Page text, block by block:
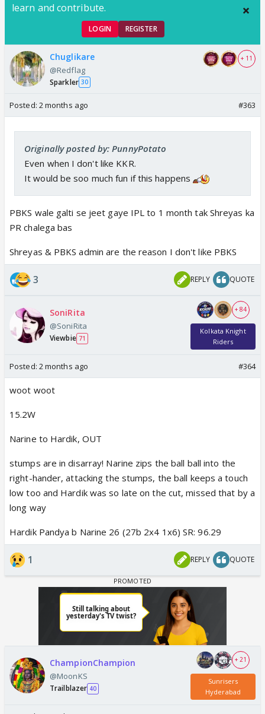
learn and contribute.
LOGIN REGISTER
Chuglikare
@Redflag
Sparkler 30
+ 11
Posted: 2 months ago #363
Originally posted by: PunnyPotato
Even when I don't like KKR.
It would be soo much fun if this happens
PBKS wale galti se jeet gaye IPL to 1 month tak Shreyas ka
PR chalega bas
Shreyas & PBKS admin are the reason I don't like PBKS
3 REPLY QUOTE
SoniRita
@SoniRita
Viewbie 71
+ 84
Kolkata Knight
Riders
Posted: 2 months ago #364
woot woot
15.2W
Narine to Hardik, OUT
stumps are in disarray! Narine zips the ball ball into the
right-hander, attacking the stumps, the ball keeps a touch
low too and Hardik was so late on the cut, missed that by a
long way
Hardik Pandya b Narine 26 (27b 2x4 1x6) SR: 96.29
1 REPLY QUOTE
ChampionChampion
@MoonKS
Trailblazer 40
+ 21
Sunrisers
Hyderabad